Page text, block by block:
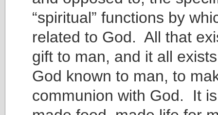
“spiritual” functions by
related to God. All that
gift to man, and it all
God known to man, to
communion with God. It